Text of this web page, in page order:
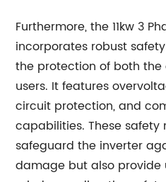
Furthermore, the 11kw 3
incorporates robust
the protection of both
users. It features
circuit protection, and
capabilities. These
safeguard the inverter
damage but also provide